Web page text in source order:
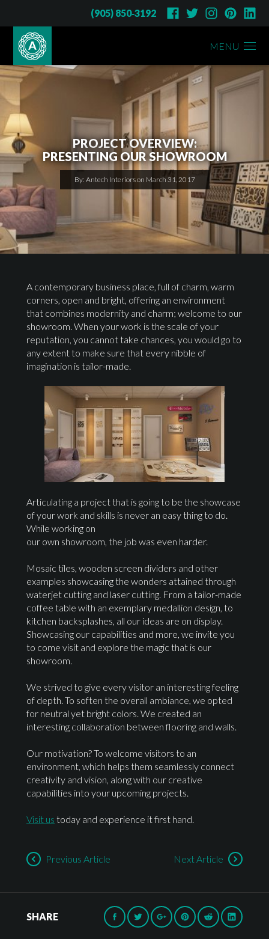
MENU
(905) 850‑3192
PROJECT OVERVIEW:
PRESENTING OUR SHOWROOM
By: Antech Interiors on March 31, 2017
A contemporary business place, full of charm, warm
corners, open and bright, offering an environment
that combines modernity and charm; welcome to our
showroom. When your work is the scale of your
reputation, you cannot take chances, you would go to
any extent to make sure that every nibble of
imagination is tailor-made.
Articulating a project that is going to be the showcase
of your work and skills is never an easy thing to do.
While working on
our own showroom, the job was even harder.
Mosaic tiles, wooden screen dividers and other
examples showcasing the wonders attained through
waterjet cutting and laser cutting. From a tailor-made
coffee table with an exemplary medallion design, to
kitchen backsplashes, all our ideas are on display.
Showcasing our capabilities and more, we invite you
to come visit and explore the magic that is our
showroom.
We strived to give every visitor an interesting feeling
of depth. To soften the overall ambiance, we opted
for neutral yet bright colors. We created an
interesting collaboration between flooring and walls.
Our motivation? To welcome visitors to an
environment, which helps them seamlessly connect
creativity and vision, along with our creative
capabilities into your upcoming projects.
Visit us today and experience it first hand.
Previous Article Next Article
SHARE